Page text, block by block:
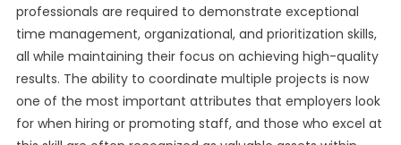
professionals are required to demonstrate exceptional
time management, organizational, and prioritization skills,
all while maintaining their focus on achieving high-quality
results. The ability to coordinate multiple projects is now
one of the most important attributes that employers look
for when hiring or promoting staff, and those who excel at